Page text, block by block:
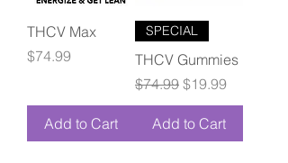
THCV Max
Price
$74.99
Add to Cart
SPECIAL
THCV Gummies
Regular Price
$74.99 Sale Price
$19.99
Add to Cart